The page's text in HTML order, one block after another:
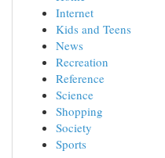
Internet
Kids and Teens
News
Recreation
Reference
Science
Shopping
Society
Sports